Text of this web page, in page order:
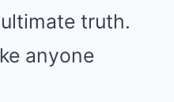
truth.
anyone